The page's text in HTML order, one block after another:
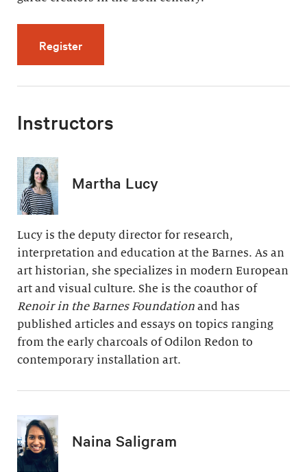
Registerfor Modern Painting, Modern Life (5
Instructors
Martha Lucy
Lucy is the deputy director for research,
interpretation and education at the Barnes. As an
art historian, she specializes in modern European
art and visual culture. She is the coauthor of
Renoir in the Barnes Foundation and has
published articles and essays on topics ranging
from the early charcoals of Odilon Redon to
contemporary installation art.
Naina Saligram